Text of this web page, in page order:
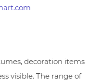
decoration items
visible. The range of